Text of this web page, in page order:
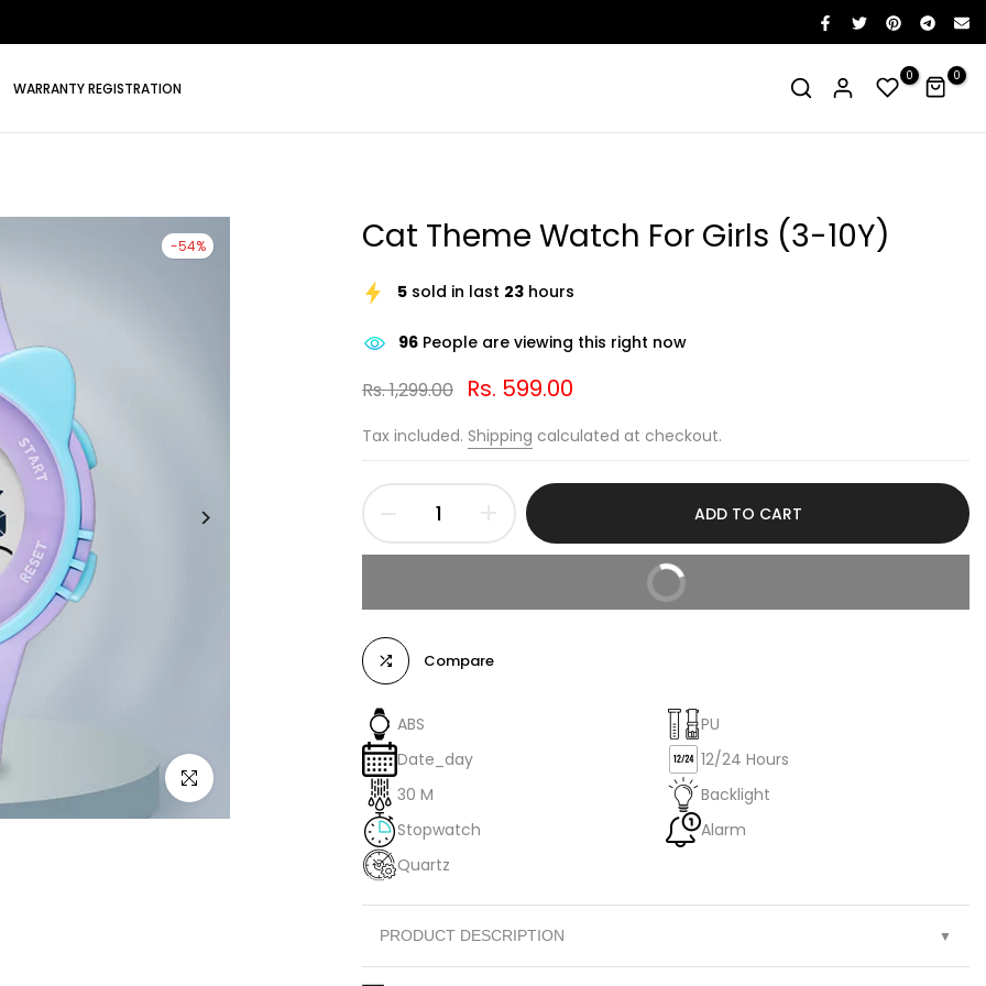
WARRANTY REGISTRATION
0 0
-54%
Click to enlarge
Cat Theme Watch For Girls (3-10Y)
5 sold in last 23 hours
96 People are viewing this right now
Rs. 1,299.00 Rs. 599.00
Tax included. Shipping calculated at checkout.
ADD TO CART
BUY IT NOW
Compare
ABS
PU
Date_day
12/24 Hours
30 M
Backlight
Stopwatch
Alarm
Quartz
PRODUCT DESCRIPTION